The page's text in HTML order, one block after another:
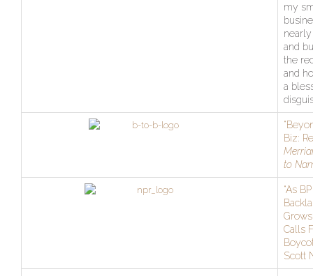
my
and
the
and
a
Biz:
to
“As BP
Calls
Scott